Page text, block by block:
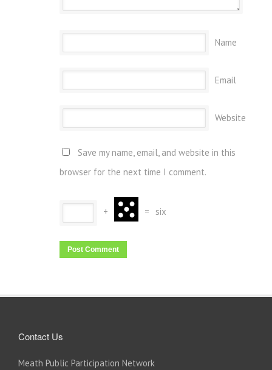
Name
Email
Website
Save my name, email, and website in this
browser for the next time I comment.
+ = six
Contact Us
Meath Public Participation Network